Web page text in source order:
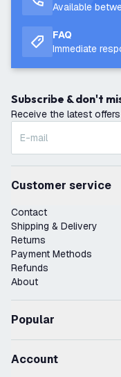
Available
FAQ
Immediate
Subscribe & don't
Receive the latest
Customer service
Contact
Shipping & Delivery
Returns
Payment Methods
Refunds
About
Popular
Account